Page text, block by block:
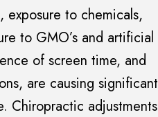
exposure to chemicals,
to GMO’s and artificial
of screen time, and
are causing significant
Chiropractic adjustments